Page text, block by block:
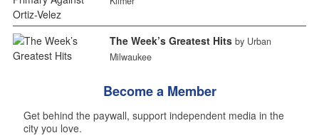
The Week’s Greatest Hits by Urban
Milwaukee
Become a Member
Get behind the paywall, support independent media in the
city you love.